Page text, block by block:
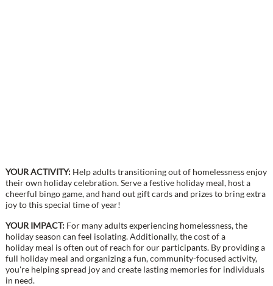
YOUR ACTIVITY: Help adults transitioning out of homelessness enjoy
their own holiday celebration. Serve a festive holiday meal, host a
cheerful bingo game, and hand out gift cards and prizes to bring extra
joy to this special time of year!
YOUR IMPACT: For many adults experiencing homelessness, the
holiday season can feel isolating. Additionally, the cost of a
holiday meal is often out of reach for our participants. By providing a
full holiday meal and organizing a fun, community-focused activity,
you're helping spread joy and create lasting memories for individuals
in need.